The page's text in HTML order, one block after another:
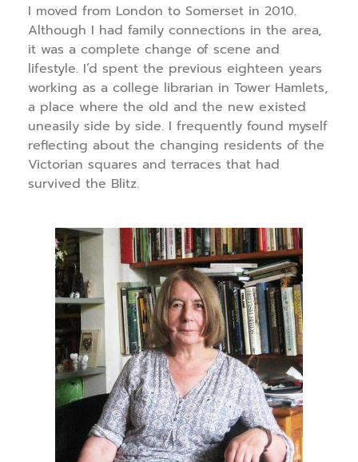
I moved from London to Somerset in 2010.
Although I had family connections in the area,
it was a complete change of scene and
lifestyle. I’d spent the previous eighteen years
working as a college librarian in Tower Hamlets,
a place where the old and the new existed
uneasily side by side. I frequently found myself
reflecting about the changing residents of the
Victorian squares and terraces that had
survived the Blitz.